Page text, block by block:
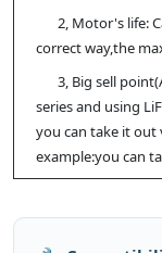
2, Motor's life:
correct way,the
3, Big sell
series and using
you can take it out
example:you can